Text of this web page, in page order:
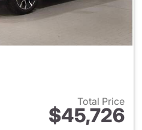
Total Price
$45,726
View details for 2026 BMW